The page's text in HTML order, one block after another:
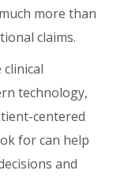
more than
claims.
technology,
centered
for can help
and